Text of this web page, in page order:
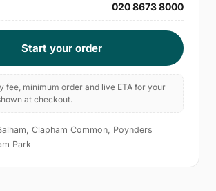
020 8673 8000
Start your order
fee, minimum order and live ETA for your
at checkout.
Clapham Common, Poynders
Park